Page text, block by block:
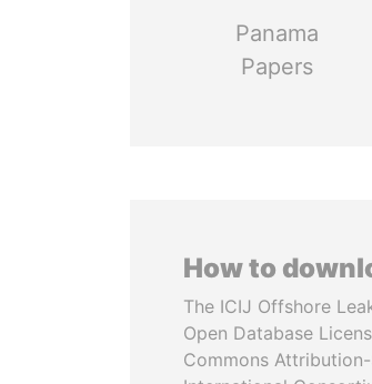
Panama
Papers
How to
The ICIJ Offshore
Open Database
Commons